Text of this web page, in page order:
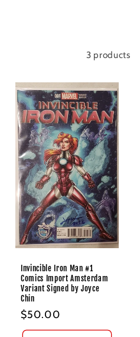
3 products
Invincible Iron Man #1
Comics Import Amsterdam
Variant Signed by Joyce
Chin
Regular
price
$50.00